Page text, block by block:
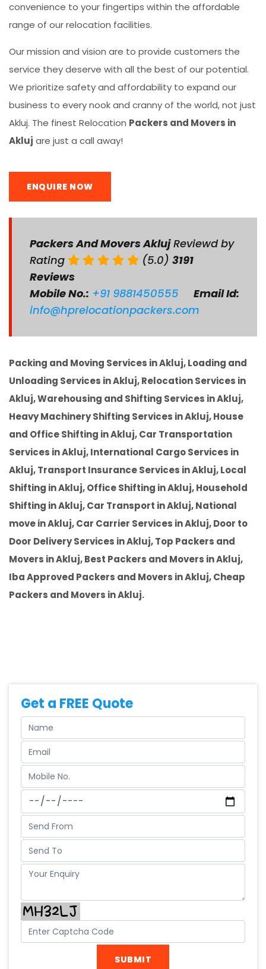
convenience to your fingertips within the affordable
range of our relocation facilities.
Our mission and vision are to provide customers the
service they deserve with all the best of our potential.
We prioritize safety and affordability to expand our
business to every nook and cranny of the world, not just
Akluj. The finest Relocation Packers and Movers in
Akluj are just a call away!
ENQUIRE NOW
Packers And Movers AklujReviewd by
Rating
(5.0) 3191
Reviews
Mobile No.: +91 9881450555
Email Id:
info@hprelocationpackers.com
Packing and Moving Services in Akluj, Loading and
Unloading Services in Akluj, Relocation Services in
Akluj, Warehousing and Shifting Services in Akluj,
Heavy Machinery Shifting Services in Akluj, House
and Office Shifting in Akluj, Car Transportation
Services in Akluj, International Cargo Services in
Akluj, Transport Insurance Services in Akluj, Local
Shifting in Akluj, Office Shifting in Akluj, Household
Shifting in Akluj, Car Transport in Akluj, National
move in Akluj, Car Carrier Services in Akluj, Door to
Door Delivery Services in Akluj, Top Packers and
Movers in Akluj, Best Packers and Movers in Akluj,
Iba Approved Packers and Movers in Akluj, Cheap
Packers and Movers in Akluj.
Get a FREE Quote